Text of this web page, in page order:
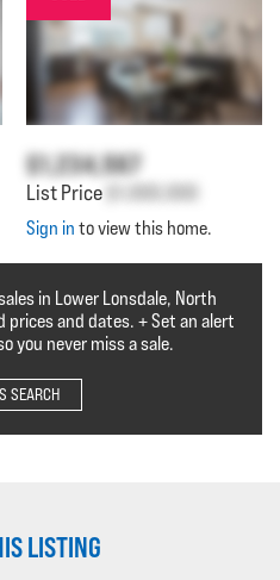
$1,234,567
List Price $1,000,000
Sign in to view this home.
in Lower Lonsdale, North
prices and dates. + Set an alert
you never miss a sale.
SEARCH
LISTING